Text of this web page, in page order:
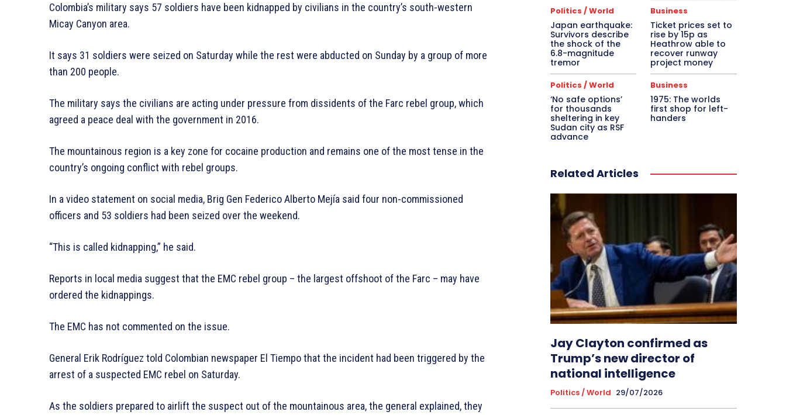
Colombia’s military says 57 soldiers have been kidnapped by civilians in the country’s south-western
Micay Canyon area.
It says 31 soldiers were seized on Saturday while the rest were abducted on Sunday by a group of more
than 200 people.
The military says the civilians are acting under pressure from dissidents of the Farc rebel group, which
agreed a peace deal with the government in 2016.
The mountainous region is a key zone for cocaine production and remains one of the most tense in the
country’s ongoing conflict with rebel groups.
In a video statement on social media, Brig Gen Federico Alberto Mejía said four non-commissioned
officers and 53 soldiers had been seized over the weekend.
“This is called kidnapping,” he said.
Reports in local media suggest that the EMC rebel group – the largest offshoot of the Farc – may have
ordered the kidnappings.
The EMC has not commented on the issue.
General Erik Rodríguez told Colombian newspaper El Tiempo that the incident had been triggered by the
arrest of a suspected EMC rebel on Saturday.
As the soldiers prepared to airlift the suspect out of the mountainous area, the general explained, they
Politics / World
Japan earthquake:
Survivors describe
the shock of the
6.8-magnitude
tremor
Business
Ticket prices set to
rise by 15p as
Heathrow able to
recover runway
project money
Politics / World
‘No safe options’
for thousands
sheltering in key
Sudan city as RSF
advance
Business
1975: The worlds
first shop for left-
handers
Related Articles
Jay Clayton confirmed as
Trump’s new director of
national intelligence
Politics / World 29/07/2026